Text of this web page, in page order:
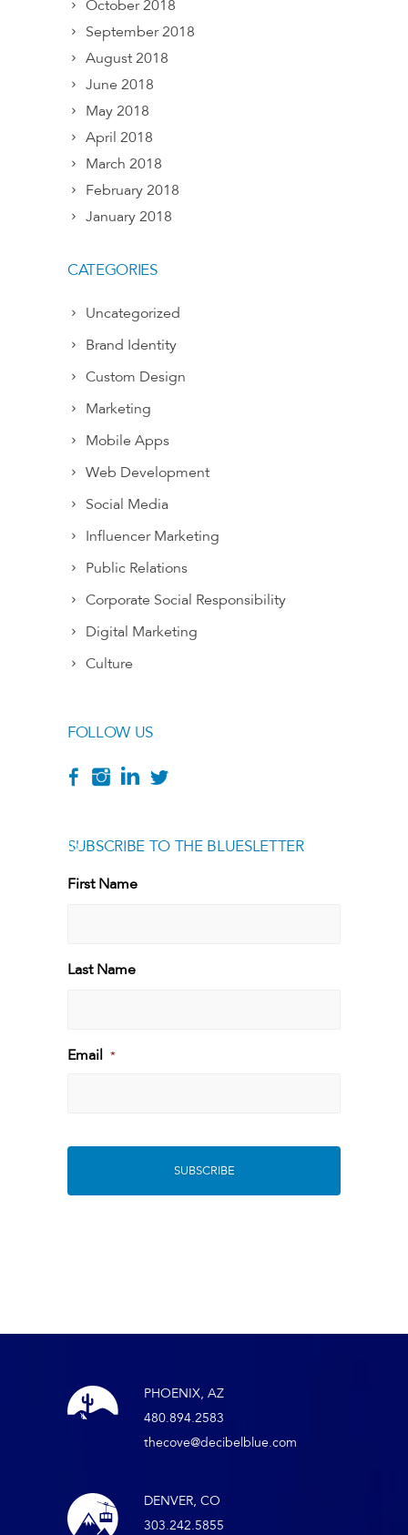
October 2018
September 2018
August 2018
June 2018
May 2018
April 2018
March 2018
February 2018
January 2018
CATEGORIES
Uncategorized
Brand Identity
Custom Design
Marketing
Mobile Apps
Web Development
Social Media
Influencer Marketing
Public Relations
Corporate Social Responsibility
Digital Marketing
Culture
FOLLOW US
SUBSCRIBE TO THE BLUESLETTER
[g
First Name
First
Last Name
Last
Email *
PHOENIX, AZ
480.894.2583
thecove@decibelblue.com
DENVER, CO
303.242.5855